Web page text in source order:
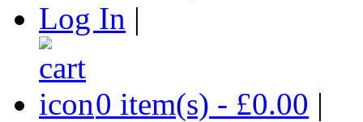
Log In |
0 item(s) - £0.00 |